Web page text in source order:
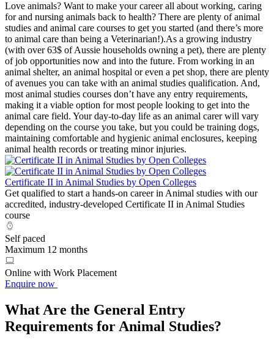
Love animals? Want to make your career all about working, caring
for and nursing animals back to health? There are plenty of animal
studies and animal care courses to get you started (and there’s more
to animal care than being a Veterinarian!).As a growing industry
(with over 63$ of Aussie households owning a pet), there are plenty
of job opportunities now and into the future. From working in an
animal shelter, an animal hospital or even a pet shop, there are plenty
of avenues you can take with an animal studies qualification. And,
most animal studies courses don’t have any entry requirements,
making it a viable option for most people looking to get into the
animal care field. Your day-to-day life as an animal carer will vary
depending on the course you take, but you could be training dogs,
maintaining comfortable and hygienic animal enclosures, keeping
animal health records or treating minor injuries.
Certificate II in Animal Studies by Open Colleges
Get qualified to start a hands-on career in Animal studies with our
accredited, industry-developed Certificate II in Animal Studies
course
Self paced
Maximum 12 months
Online with Work Placement
Enquire now
What Are the General Entry
Requirements for Animal Studies?